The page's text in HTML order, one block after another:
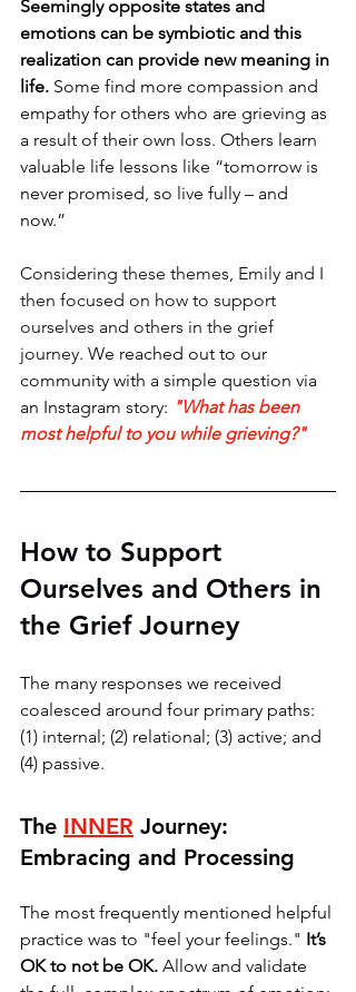
Seemingly opposite states and
emotions can be symbiotic and this
realization can provide new meaning in
life. Some find more compassion and
empathy for others who are grieving as
a result of their own loss. Others learn
valuable life lessons like “tomorrow is
never promised, so live fully – and
now.”
Considering these themes, Emily and I
then focused on how to support
ourselves and others in the grief
journey. We reached out to our
community with a simple question via
an Instagram story: "What has been
most helpful to you while grieving?"
How to Support
Ourselves and Others in
the Grief Journey
The many responses we received
coalesced around four primary paths:
(1) internal; (2) relational; (3) active; and
(4) passive.
The INNER Journey:
Embracing and Processing
The most frequently mentioned helpful
practice was to "feel your feelings." It’s
OK to not be OK. Allow and validate